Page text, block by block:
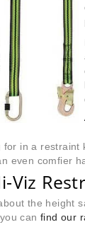
for in a
even comfier
Viz
the height
can find our